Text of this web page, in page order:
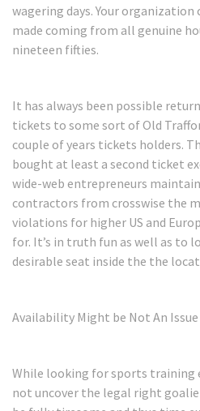
wagering days. Your
made coming from all genuine
nineteen fifties.
It has always been possible
tickets to some sort of Old
couple of years tickets holders.
bought at least a second ticket
wide-web entrepreneurs
contractors from crosswise the
violations for higher US and
for. It’s in truth fun as well as to
desirable seat inside the the
Availability Might be Not An Issue
While looking for sports training
not uncover the legal right